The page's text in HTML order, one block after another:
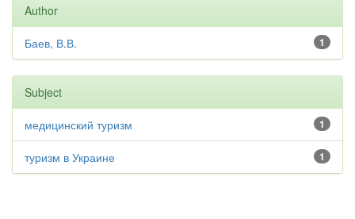
Author
1
Баев, В.В.
Subject
1
медицинский туризм
1
туризм в Украине